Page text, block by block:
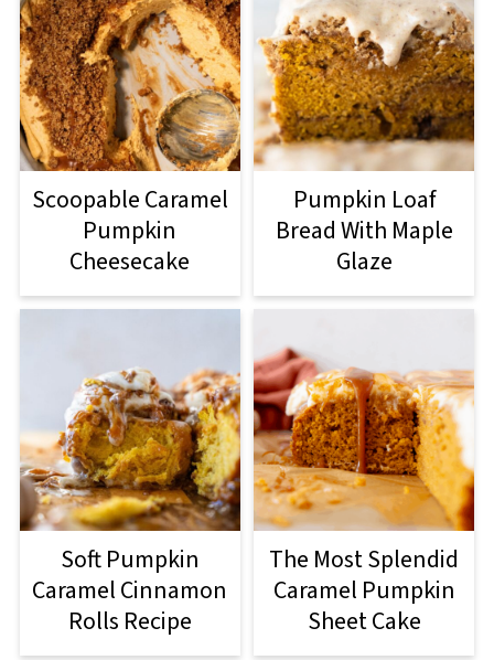
Scoopable Caramel
Pumpkin
Cheesecake
Pumpkin Loaf
Bread With Maple
Glaze
Soft Pumpkin
Caramel Cinnamon
Rolls Recipe
The Most Splendid
Caramel Pumpkin
Sheet Cake